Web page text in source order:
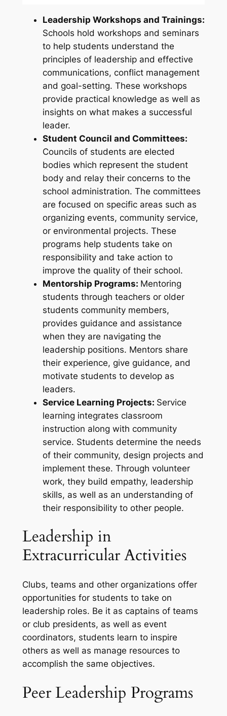
Leadership Workshops and Trainings:
Schools hold workshops and seminars
to help students understand the
principles of leadership and effective
communications, conflict management
and goal-setting. These workshops
provide practical knowledge as well as
insights on what makes a successful
leader.
Student Council and Committees:
Councils of students are elected
bodies which represent the student
body and relay their concerns to the
school administration. The committees
are focused on specific areas such as
organizing events, community service,
or environmental projects. These
programs help students take on
responsibility and take action to
improve the quality of their school.
Mentorship Programs: Mentoring
students through teachers or older
students community members,
provides guidance and assistance
when they are navigating the
leadership positions. Mentors share
their experience, give guidance, and
motivate students to develop as
leaders.
Service Learning Projects: Service
learning integrates classroom
instruction along with community
service. Students determine the needs
of their community, design projects and
implement these. Through volunteer
work, they build empathy, leadership
skills, as well as an understanding of
their responsibility to other people.
Leadership in
Extracurricular Activities
Clubs, teams and other organizations offer
opportunities for students to take on
leadership roles. Be it as captains of teams
or club presidents, as well as event
coordinators, students learn to inspire
others as well as manage resources to
accomplish the same objectives.
Peer Leadership Programs